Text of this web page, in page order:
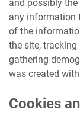
and possibly
any information
of the
the site, tracking
gathering
was created
Cookies